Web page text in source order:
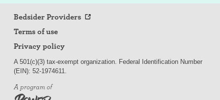
Bedsider Providers
Terms of use
Privacy policy
A 501(c)(3) tax-exempt organization. Federal Identification Number
(EIN): 52-1974611.
A program of